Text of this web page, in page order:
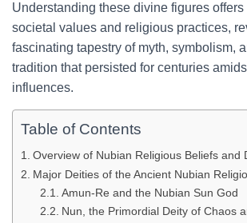
Understanding these divine figures
societal values and religious practices,
fascinating tapestry of myth, symbolism,
tradition that persisted for centuries
influences.
Table of Contents
Overview of Nubian Religious Beliefs and
Major Deities of the Ancient Nubian
Amun-Re and the Nubian Sun God
Nun, the Primordial Deity of Chaos